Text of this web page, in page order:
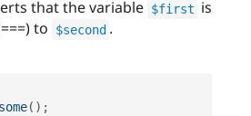
that the variable $first is
to
$second .
( ) ;